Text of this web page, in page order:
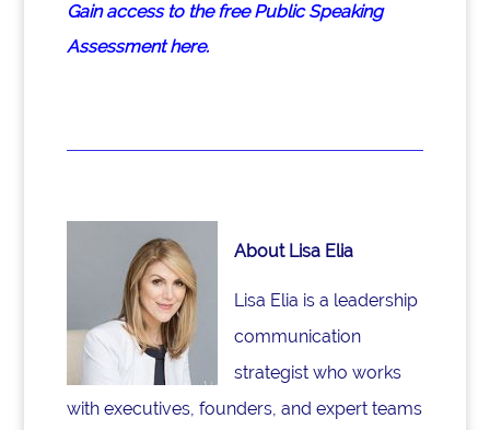
Gain access to the free Public Speaking
Assessment here.
About Lisa Elia
Lisa Elia is a leadership
communication
strategist who works
with executives, founders, and expert teams